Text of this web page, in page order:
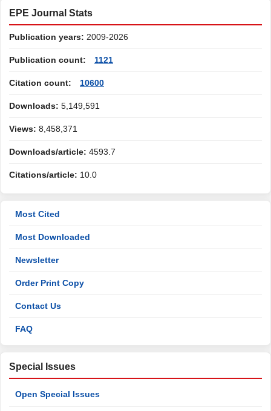
EPE Journal Stats
Publication years: 2009-2026
Publication count: 1121
Citation count: 10600
Downloads: 5,149,591
Views: 8,458,371
Downloads/article: 4593.7
Citations/article: 10.0
Most Cited
Most Downloaded
Newsletter
Order Print Copy
Contact Us
FAQ
Special Issues
Open Special Issues